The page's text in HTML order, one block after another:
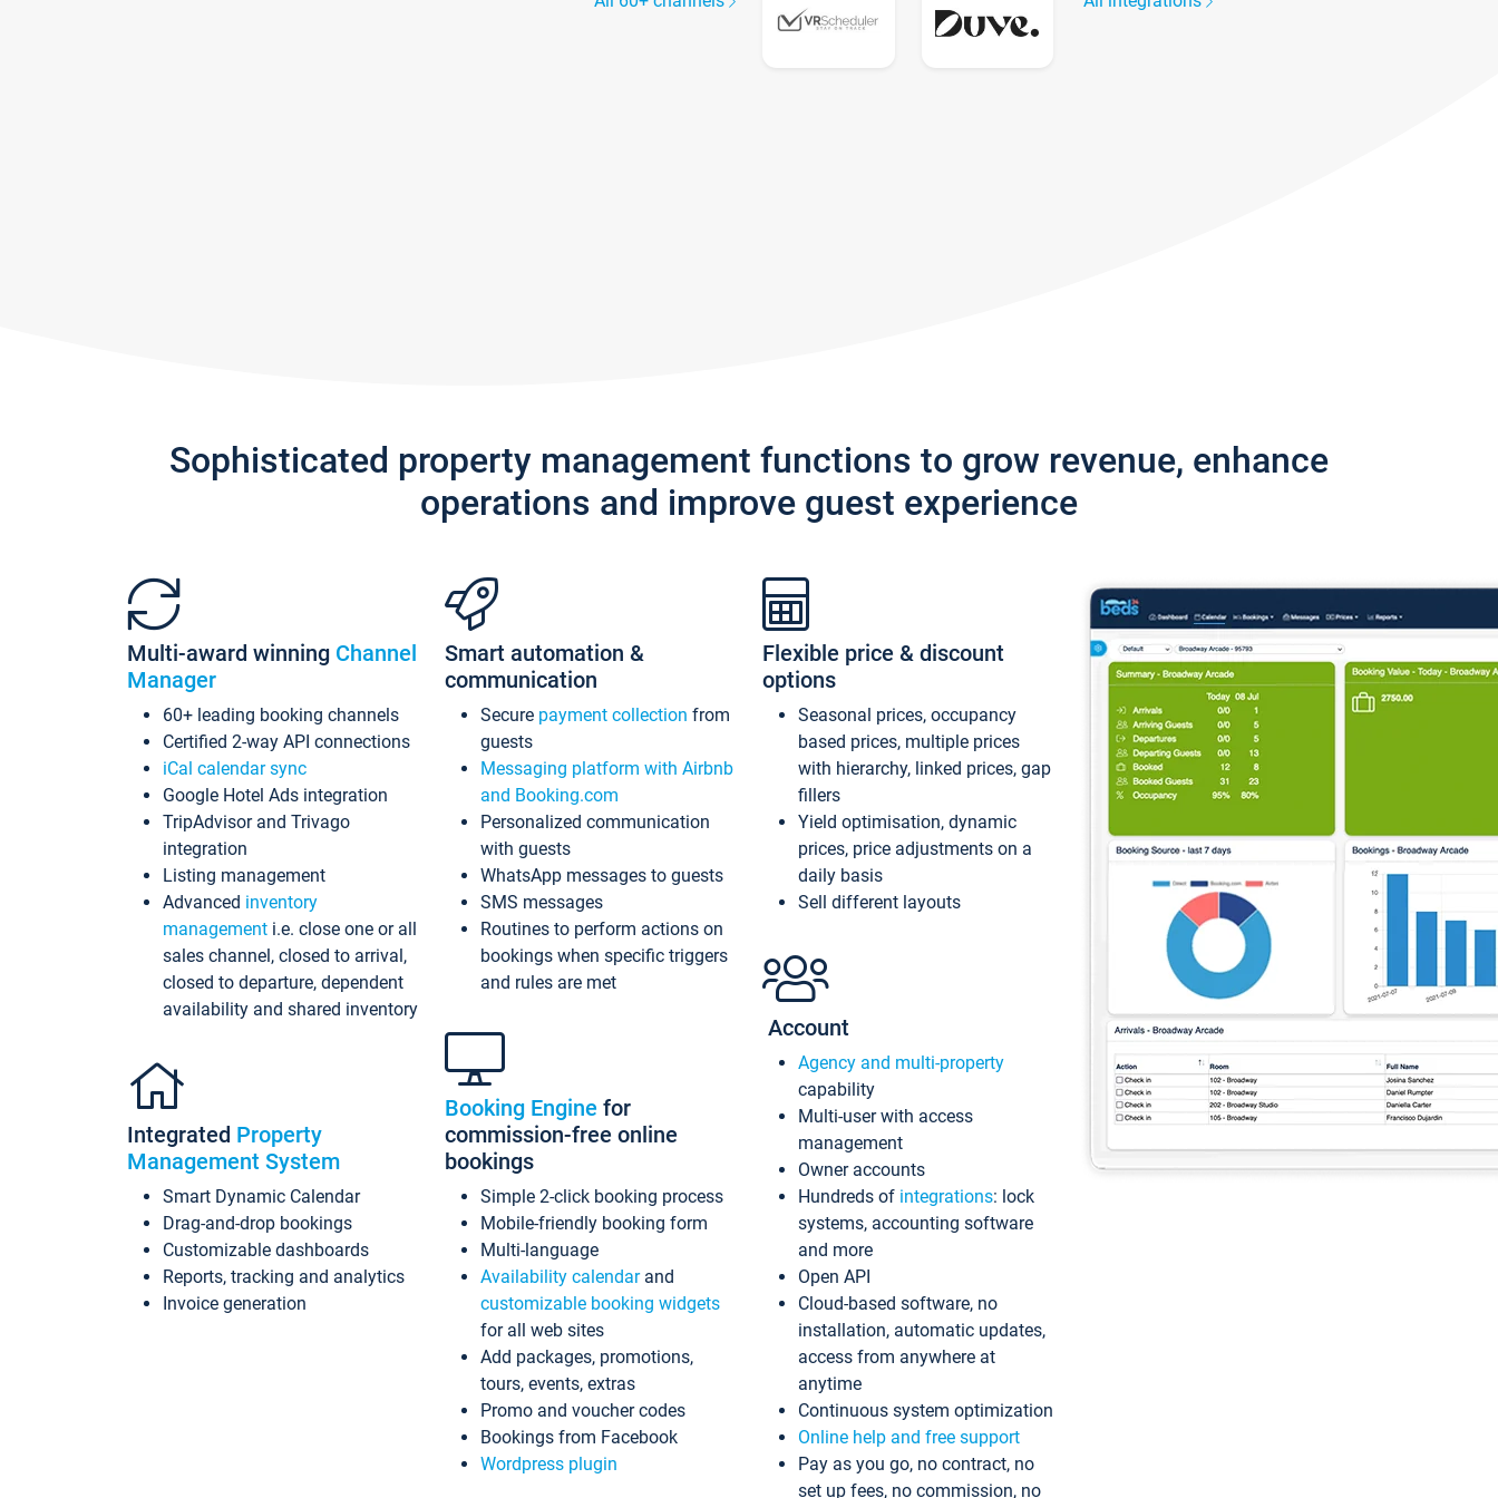
Sophisticated property management functions to grow revenue, enhance
operations and improve guest experience
Multi-award winning Channel
Manager
60+ leading booking channels
Certified 2-way API connections
iCal calendar sync
Google Hotel Ads integration
TripAdvisor and Trivago
integration
Listing management
Advanced inventory
management i.e. close one or all
sales channel, closed to arrival,
closed to departure, dependent
availability and shared inventory
Integrated Property
Management System
Smart Dynamic Calendar
Drag-and-drop bookings
Customizable dashboards
Reports, tracking and analytics
Invoice generation
Smart automation &
communication
Secure payment collection from
guests
Messaging platform with Airbnb
and Booking.com
Personalized communication
with guests
WhatsApp messages to guests
SMS messages
Routines to perform actions on
bookings when specific triggers
and rules are met
Booking Engine for
commission-free online
bookings
Simple 2-click booking process
Mobile-friendly booking form
Multi-language
Availability calendarand
customizable booking widgets
for all web sites
Add packages, promotions,
tours, events, extras
Promo and voucher codes
Bookings from Facebook
Wordpress plugin
Flexible price & discount
options
Seasonal prices, occupancy
based prices, multiple prices
with hierarchy, linked prices, gap
fillers
Yield optimisation, dynamic
prices, price adjustments on a
daily basis
Sell different layouts
Account
Agency and multi-property
capability
Multi-user with access
management
Owner accounts
Hundreds of integrations: lock
systems, accounting software
and more
Open API
Cloud-based software, no
installation, automatic updates,
access from anywhere at
anytime
Continuous system optimization
Online help and free support
Pay as you go, no contract, no
set up fees, no commission, no